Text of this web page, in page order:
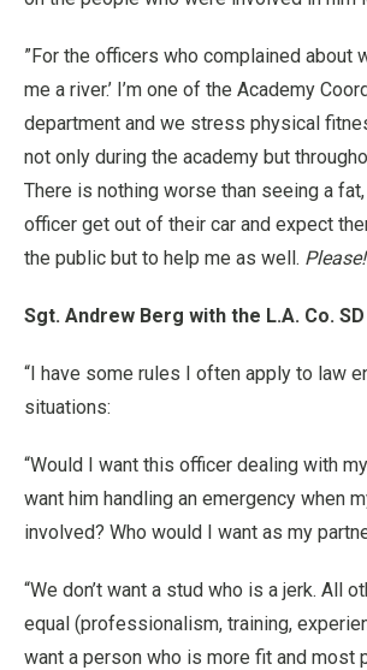
”For the officers who complained about
me a river.’ I’m one of the Academy
department and we stress physical
not only during the academy but
There is nothing worse than seeing a
officer get out of their car and expect
the public but to help me as well. Please!
Sgt. Andrew Berg with the L.A. Co.
“I have some rules I often apply to law
situations:
“Would I want this officer dealing with
want him handling an emergency when
involved? Who would I want as my
“We don’t want a stud who is a jerk. All
equal (professionalism, training,
want a person who is more fit and most